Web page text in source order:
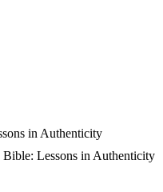
Lessons in Authenticity